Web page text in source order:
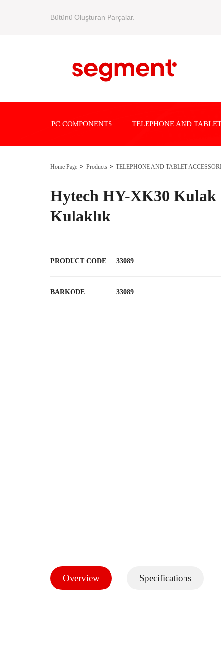
Bütünü Oluşturan Parçalar.
PC COMPONENTS TELEPHONE AND
Home Page Products TELEPHONE AND TABLET
Hytech HY-XK30
Kulaklık
PRODUCT CODE 33089
BARKODE 33089
Overview Specifications